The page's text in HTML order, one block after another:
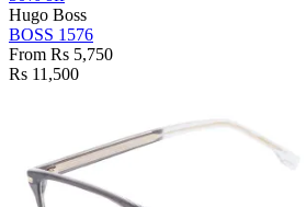
Hugo Boss
BOSS 1576
From Rs 5,750
Rs 11,500